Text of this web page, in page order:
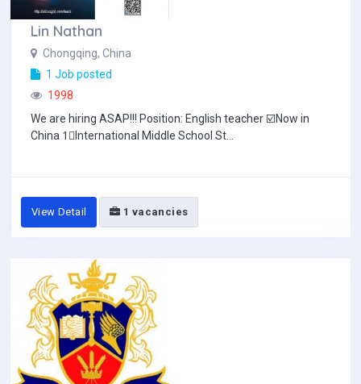
Lin Nathan
Chongqing, China
1 Job posted
1998
We are hiring ASAP!!! Position: English teacher ☑️Now in
China 1⃣️International Middle School St...
View Detail 1 vacancies